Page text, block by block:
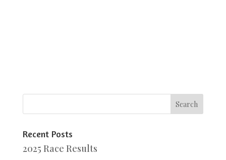
Recent Posts
2025 Race Results